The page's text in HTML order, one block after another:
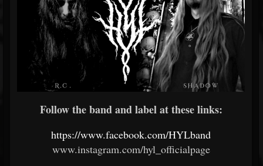
Follow the band and label at these links:
https://www.facebook.com/HYLband
www.instagram.com/hyl_officialpage